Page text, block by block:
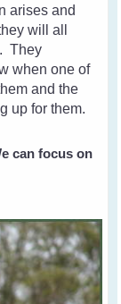
arises and
will all
They
when one of
and the
up for them.
can focus on